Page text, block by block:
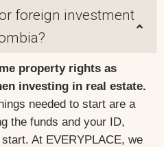
foreign investment
property rights as
investing in real estate.
needed to start are a
the funds and your ID,
At EVERYPLACE, we